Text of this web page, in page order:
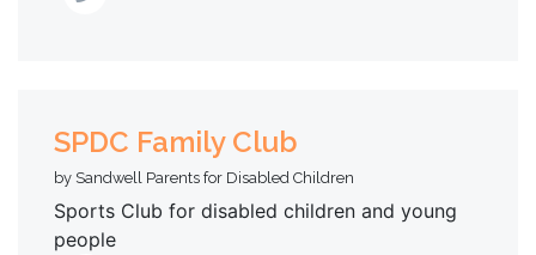
SPDC Family Club
by Sandwell Parents for Disabled Children
Sports Club for disabled children and young
people